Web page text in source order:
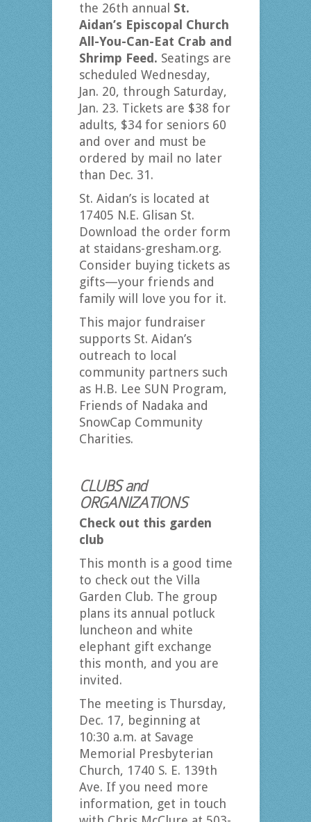
the 26th annual St.
Aidan’s Episcopal Church
All-You-Can-Eat Crab and
Shrimp Feed. Seatings are
scheduled Wednesday,
Jan. 20, through Saturday,
Jan. 23. Tickets are $38 for
adults, $34 for seniors 60
and over and must be
ordered by mail no later
than Dec. 31.
St. Aidan’s is located at
17405 N.E. Glisan St.
Download the order form
at staidans-gresham.org.
Consider buying tickets as
gifts—your friends and
family will love you for it.
This major fundraiser
supports St. Aidan’s
outreach to local
community partners such
as H.B. Lee SUN Program,
Friends of Nadaka and
SnowCap Community
Charities.
CLUBS and
ORGANIZATIONS
Check out this garden
club
This month is a good time
to check out the Villa
Garden Club. The group
plans its annual potluck
luncheon and white
elephant gift exchange
this month, and you are
invited.
The meeting is Thursday,
Dec. 17, beginning at
10:30 a.m. at Savage
Memorial Presbyterian
Church, 1740 S. E. 139th
Ave. If you need more
information, get in touch